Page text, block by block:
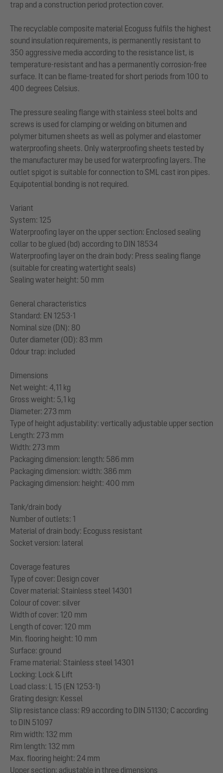
trap and a construction period protection cover.
The recyclable composite material Ecoguss fulfils the highest
sound insulation requirements, is permanently resistant to
350 aggressive media according to the resistance list, is
temperature-resistant and has a permanently corrosion-free
surface. It can be flame-treated for short periods from 100 to
400 degrees Celsius.
The pressure sealing flange with stainless steel bolts and
screws is used for clamping or welding on bitumen and
polymer bitumen sheets as well as polymer and elastomer
waterproofing sheets. Only waterproofing sheets tested by
the manufacturer may be used for waterproofing layers. The
outlet spigot is suitable for connection to SML cast iron pipes.
Equipotential bonding is not required.
Variant
System: 125
Waterproofing layer on the upper section: Enclosed sealing
collar to be glued (bd) according to DIN 18534
Waterproofing layer on the drain body: Press sealing flange
(suitable for creating watertight seals)
Sealing water height: 50 mm
General characteristics
Standard: EN 1253-1
Nominal size (DN): 80
Outer diameter (OD): 83 mm
Odour trap: included
Dimensions
Net weight: 4,11 kg
Gross weight: 5,1 kg
Diameter: 273 mm
Type of height adjustability: vertically adjustable upper section
Length: 273 mm
Width: 273 mm
Packaging dimension: length: 586 mm
Packaging dimension: width: 386 mm
Packaging dimension: height: 400 mm
Tank/drain body
Number of outlets: 1
Material of drain body: Ecoguss resistant
Socket version: lateral
Coverage features
Type of cover: Design cover
Cover material: Stainless steel 14301
Colour of cover: silver
Width of cover: 120 mm
Length of cover: 120 mm
Min. flooring height: 10 mm
Surface: ground
Frame material: Stainless steel 14301
Locking: Lock & Lift
Load class: L 15 (EN 1253-1)
Grating design: Kessel
Slip resistance class: R9 according to DIN 51130; C according
to DIN 51097
Rim width: 132 mm
Rim length: 132 mm
Max. flooring height: 24 mm
Upper section: adjustable in three dimensions